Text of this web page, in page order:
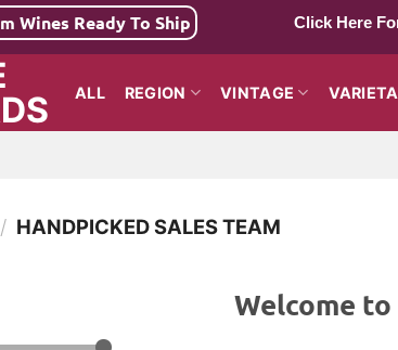
Wines Ready To Ship Click Here
ALL REGION VINTAGE
/ HANDPICKED SALES TEAM
Welcome